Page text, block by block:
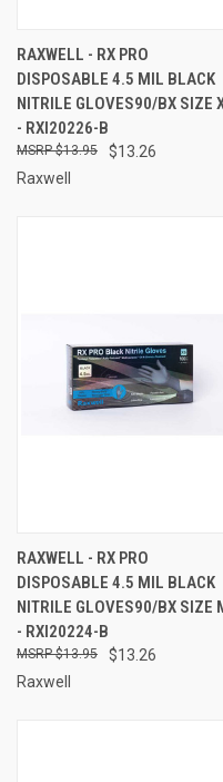
RAXWELL - RX PRO
DISPOSABLE 4.5 MIL BLACK
NITRILE GLOVES90/BX SIZE
- RXI20226-B
$13.26
$13.95
Raxwell
RAXWELL - RX PRO
DISPOSABLE 4.5 MIL BLACK
NITRILE GLOVES90/BX SIZE
- RXI20224-B
$13.26
$13.95
Raxwell